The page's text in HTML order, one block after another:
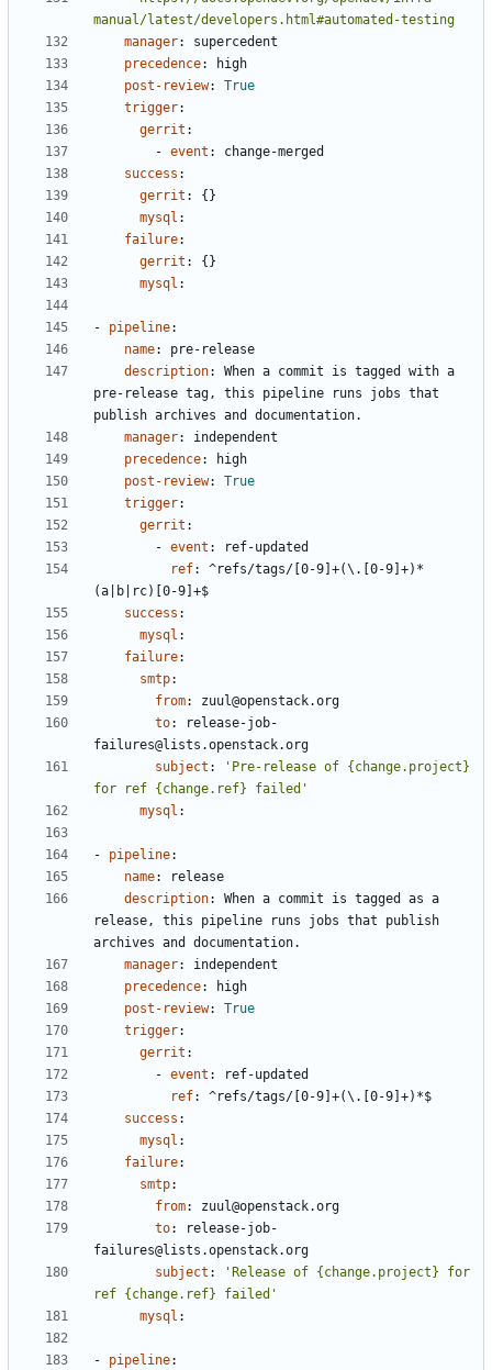
manual/latest/developers.html#automated-testing
manager:
supercedent
precedence:
high
post-review:
True
trigger:
gerrit :
- event :
change-merged
success :
gerrit :
{}
mysql :
failure:
gerrit :
{}
mysql :
- pipeline:
name:
pre-release
description:
When a commit is tagged with a
pre-release tag, this pipeline runs jobs that
publish archives and documentation.
manager:
independent
precedence:
high
post-review:
True
trigger:
gerrit :
- event :
ref-updated
ref:
^refs/tags/[0-9]+(\.[0-9]+)*
(a|b|rc)[0-9]+$
success :
mysql :
failure:
smtp:
from:
zuul@openstack.org
to:
release-job-
failures@lists.openstack.org
subject :
'Pre-release of {change.project}
for ref {change.ref} failed'
mysql :
- pipeline:
name:
release
description:
When a commit is tagged as a
release, this pipeline runs jobs that publish
archives and documentation.
manager:
independent
precedence:
high
post-review:
True
trigger:
gerrit :
- event :
ref-updated
ref:
^refs/tags/[0-9]+(\.[0-9]+)*$
success :
mysql :
failure:
smtp:
from:
zuul@openstack.org
to:
release-job-
failures@lists.openstack.org
subject :
'Release of {change.project} for
ref {change.ref} failed'
mysql :
- pipeline: